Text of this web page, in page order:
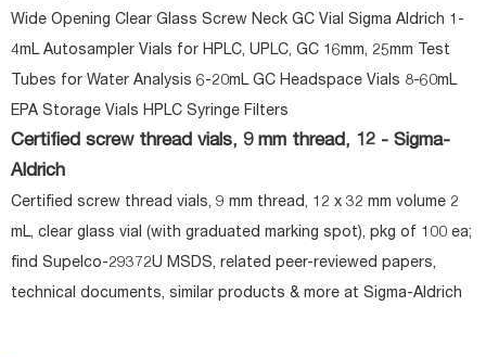
Wide Opening Clear Glass Screw Neck GC Vial Sigma Aldrich 1-
4mL Autosampler Vials for HPLC, UPLC, GC 16mm, 25mm Test
Tubes for Water Analysis 6-20mL GC Headspace Vials 8-60mL
EPA Storage Vials HPLC Syringe Filters
Certified screw thread vials, 9 mm thread, 12 - Sigma-
Aldrich
Certified screw thread vials, 9 mm thread, 12 x 32 mm volume 2
mL, clear glass vial (with graduated marking spot), pkg of 100 ea;
find Supelco-29372U MSDS, related peer-reviewed papers,
technical documents, similar products & more at Sigma-Aldrich